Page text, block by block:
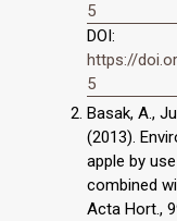
5
DOI:
https://
5
Basak, A.,
(2013).
apple by
combined
Acta Hort.,